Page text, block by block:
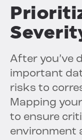
After you’ve
important
risks to
Mapping
to ensure
environment